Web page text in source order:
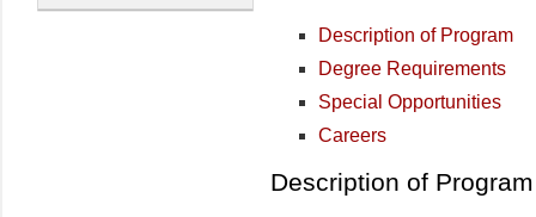
Description of Program
Degree Requirements
Special Opportunities
Careers
Description of Program